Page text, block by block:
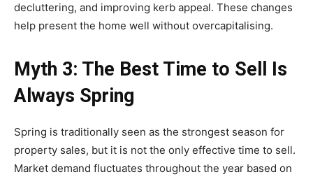
decluttering, and improving kerb appeal. These changes
help present the home well without overcapitalising.
Myth 3: The Best Time to Sell Is
Always Spring
Spring is traditionally seen as the strongest season for
property sales, but it is not the only effective time to sell.
Market demand fluctuates throughout the year based on